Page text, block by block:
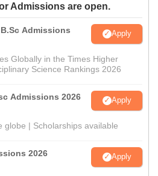
Admissions are open.
Admissions
Apply
Globally in the Times Higher
Science Rankings 2026
Admissions 2026 Apply
globe | Scholarships available
2026 Apply